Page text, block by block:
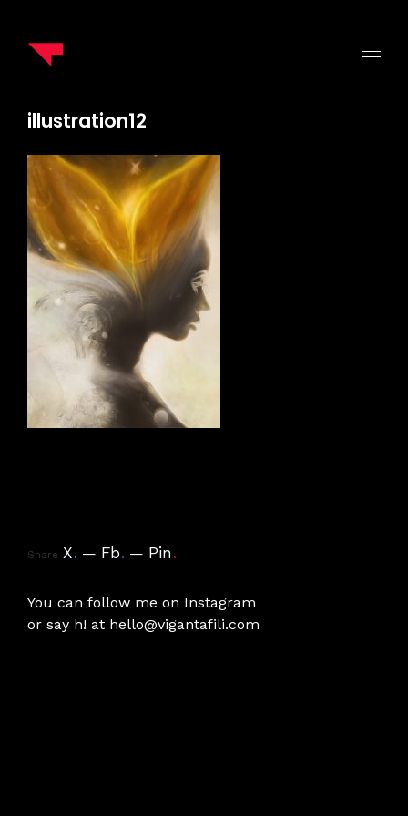
illustration12
Share X. Fb. Pin.
You can follow me on Instagram
or say h! at hello@vigantafili.com